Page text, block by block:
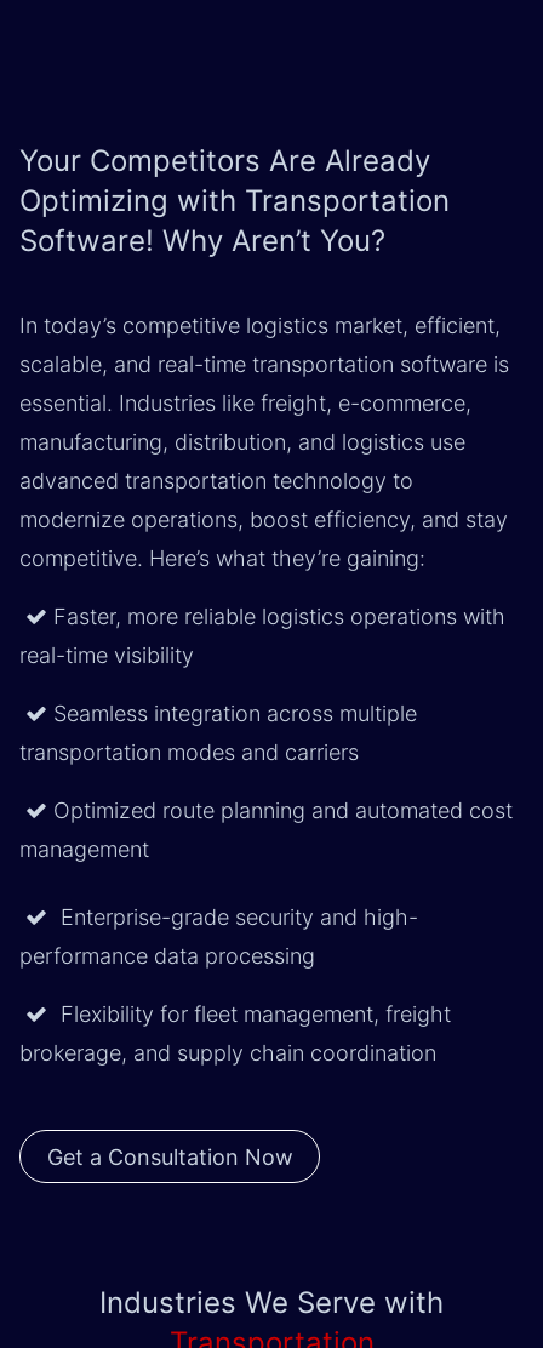
Your Competitors Are Already
Optimizing with Transportation
Software! Why Aren’t You?
In today’s competitive logistics market, efficient,
scalable, and real-time transportation software is
essential. Industries like freight, e-commerce,
manufacturing, distribution, and logistics use
advanced transportation technology to
modernize operations, boost efficiency, and stay
competitive. Here’s what they’re gaining:
Faster, more reliable logistics operations with
real-time visibility
Seamless integration across multiple
transportation modes and carriers
Optimized route planning and automated cost
management
Enterprise-grade security and high-
performance data processing
Flexibility for fleet management, freight
brokerage, and supply chain coordination
Get a Consultation Now
Industries We Serve with